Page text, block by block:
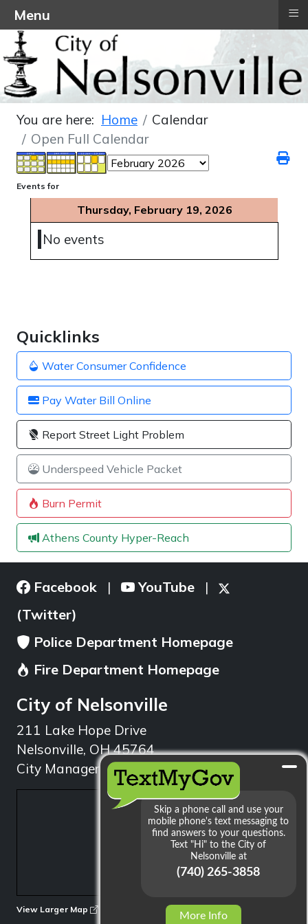
Quicklinks
Water Consumer Confidence
Pay Water Bill Online
Report Street Light Problem
Underspeed Vehicle Packet
Burn Permit
Athens County Hyper-Reach
You are here: Home
Calendar
Open Full Calendar
Events for
Thursday, February 19, 2026
No events
Facebook | YouTube |
(Twitter)
Police Department Homepage
Fire Department Homepage
City of Nelsonville
211 Lake Hope Drive
Nelsonville, OH 45764
City Manager: 740.753.1314
View Larger Map
More Info
Menu ≡